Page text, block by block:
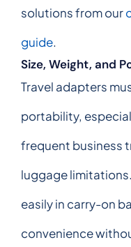
solutions from our
guide.
Size, Weight, and
Travel adapters
portability,
frequent business
luggage
easily in carry-on
convenience